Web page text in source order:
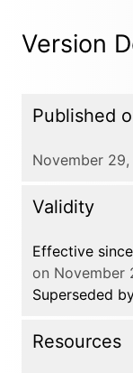
Version
Published
November
Validity
Effective
on November
Superseded
Resources